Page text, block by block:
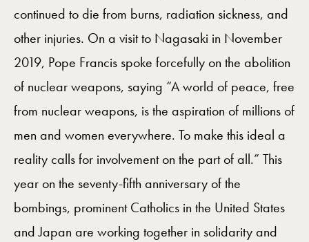
continued to die from burns, radiation sickness, and
other injuries. On a visit to Nagasaki in November
2019, Pope Francis spoke forcefully on the abolition
of nuclear weapons, saying “A world of peace, free
from nuclear weapons, is the aspiration of millions of
men and women everywhere. To make this ideal a
reality calls for involvement on the part of all.” This
year on the seventy-fifth anniversary of the
bombings, prominent Catholics in the United States
and Japan are working together in solidarity and